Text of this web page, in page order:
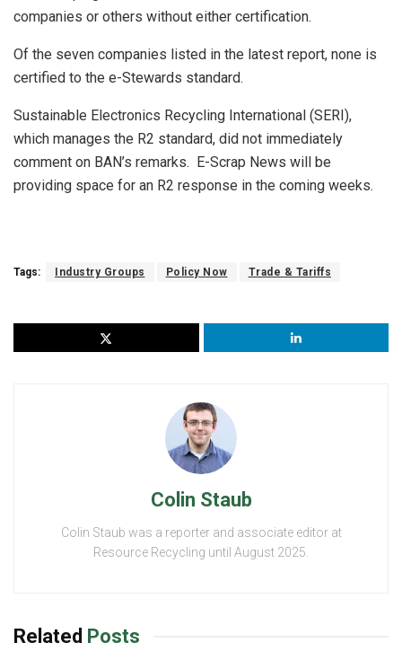
companies or others without either certification.
Of the seven companies listed in the latest report, none is
certified to the e-Stewards standard.
Sustainable Electronics Recycling International (SERI),
which manages the R2 standard, did not immediately
comment on BAN’s remarks. E-Scrap News will be
providing space for an R2 response in the coming weeks.
Tags: Industry Groups Policy Now Trade & Tariffs
Colin Staub
Colin Staub was a reporter and associate editor at
Resource Recycling until August 2025.
Related Posts